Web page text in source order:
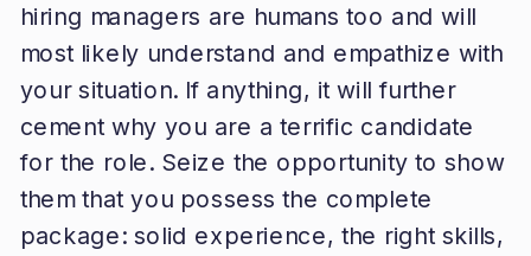
hiring managers are humans too and will
most likely understand and empathize with
your situation. If anything, it will further
cement why you are a terrific candidate
for the role. Seize the opportunity to show
them that you possess the complete
package: solid experience, the right skills,